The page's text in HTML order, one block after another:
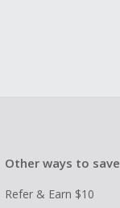
Other ways to save
Refer & Earn $10